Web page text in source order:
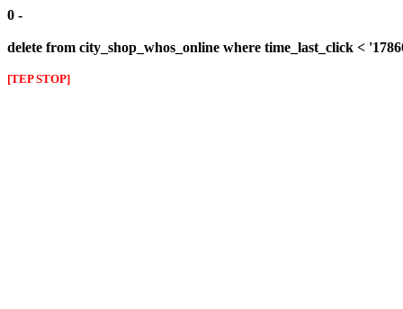
0 -
delete from city_shop_whos_online where time_last_click <
[TEP STOP]